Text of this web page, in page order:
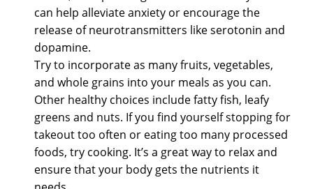
can help alleviate anxiety or encourage the
release of neurotransmitters like serotonin and
dopamine.
Try to incorporate as many fruits, vegetables,
and whole grains into your meals as you can.
Other healthy choices include fatty fish, leafy
greens and nuts. If you find yourself stopping for
takeout too often or eating too many processed
foods, try cooking. It’s a great way to relax and
ensure that your body gets the nutrients it